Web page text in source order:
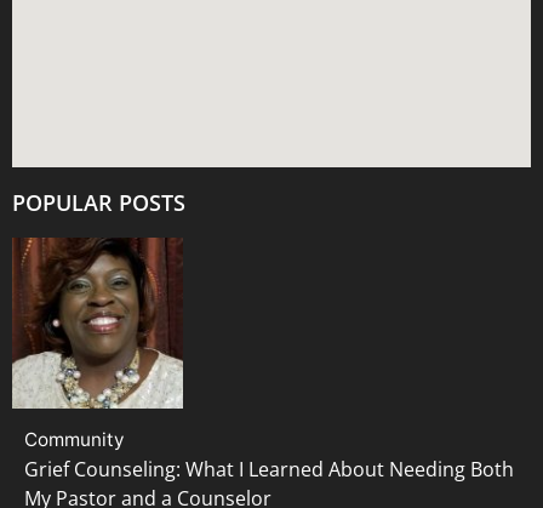
POPULAR POSTS
Community
Grief Counseling: What I Learned About Needing Both
My Pastor and a Counselor